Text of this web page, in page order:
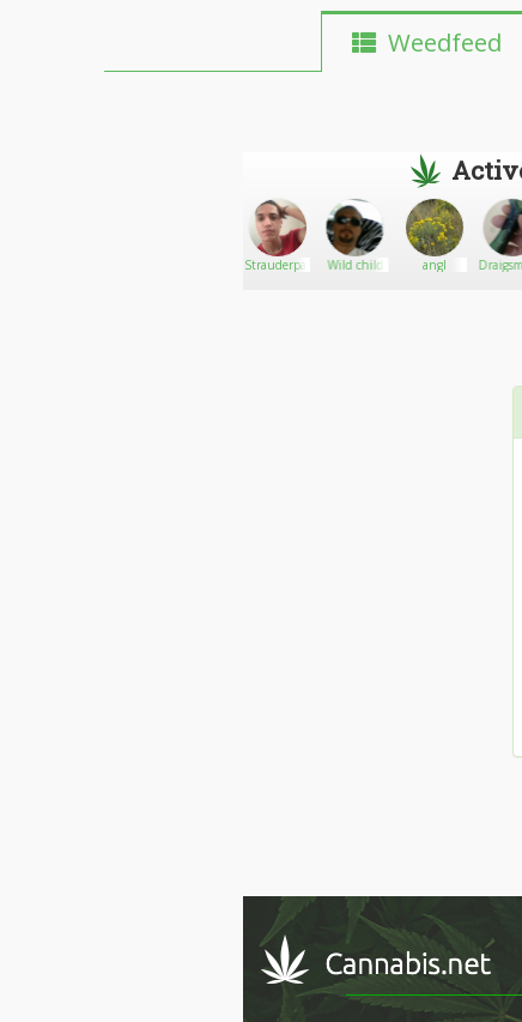
Weedfeed
ElevateURreachStrauderpaul Wild child angI